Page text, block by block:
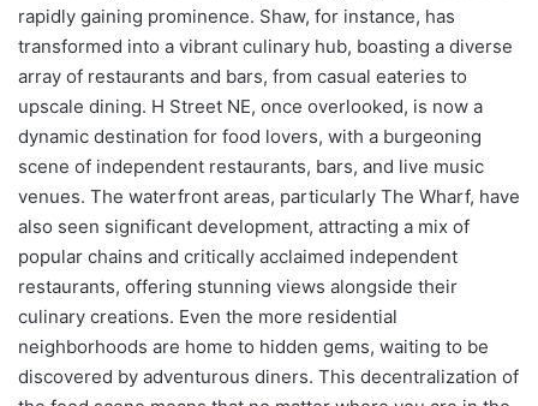
rapidly gaining prominence. Shaw, for instance, has
transformed into a vibrant culinary hub, boasting a diverse
array of restaurants and bars, from casual eateries to
upscale dining. H Street NE, once overlooked, is now a
dynamic destination for food lovers, with a burgeoning
scene of independent restaurants, bars, and live music
venues. The waterfront areas, particularly The Wharf, have
also seen significant development, attracting a mix of
popular chains and critically acclaimed independent
restaurants, offering stunning views alongside their
culinary creations. Even the more residential
neighborhoods are home to hidden gems, waiting to be
discovered by adventurous diners. This decentralization of